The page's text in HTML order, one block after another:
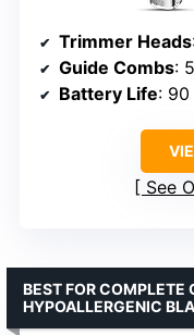
Trimmer Heads
Guide Combs:
Battery Life: 90
See
BEST FOR COMPLETE
HYPOALLERGENIC